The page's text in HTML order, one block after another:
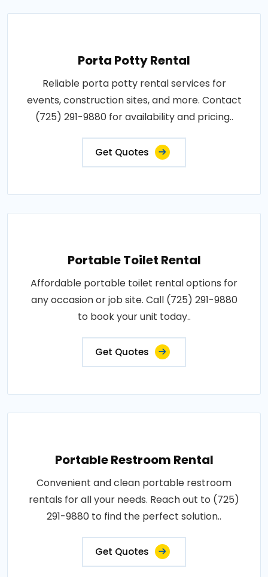
Porta Potty Rental
Reliable porta potty rental services for
events, construction sites, and more. Contact
(725) 291-9880 for availability and pricing..
Get Quotes
Portable Toilet Rental
Affordable portable toilet rental options for
any occasion or job site. Call (725) 291-9880
to book your unit today..
Get Quotes
Portable Restroom Rental
Convenient and clean portable restroom
rentals for all your needs. Reach out to (725)
291-9880 to find the perfect solution..
Get Quotes